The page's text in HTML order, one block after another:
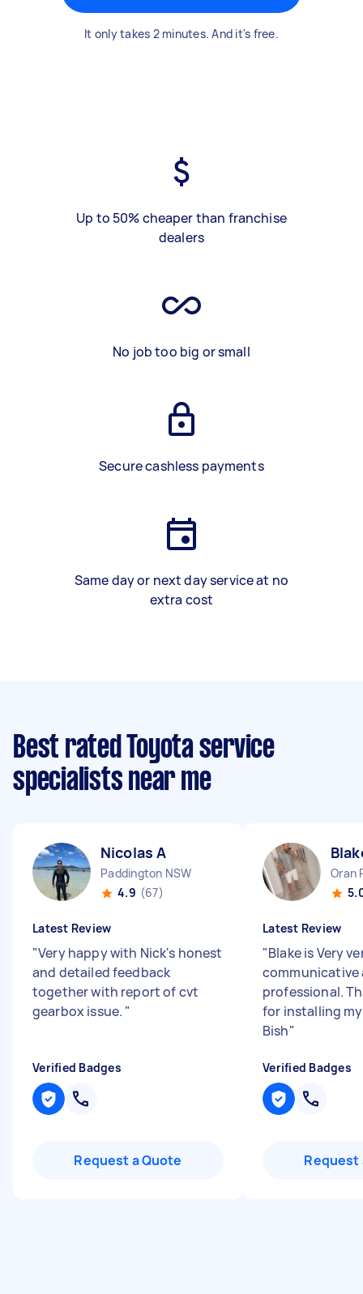
It only takes 2 minutes. And it's free.
Up to 50% cheaper than franchise
dealers
No job too big or small
Secure cashless payments
Same day or next day service at no
extra cost
Best rated Toyota service
specialists near me
Nicolas A
Paddington NSW
4.9 (67)
Latest Review
"Very happy with Nick's honest
and detailed feedback
together with report of cvt
gearbox issue. "
Verified Badges
Request a Quote
Oran
Latest Review
"Blake is Very
communicative
professional.
for installing
Bish"
Verified Badges
Request